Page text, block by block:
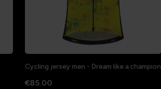
Cycling jersey men - Dream like a champion
€85.00